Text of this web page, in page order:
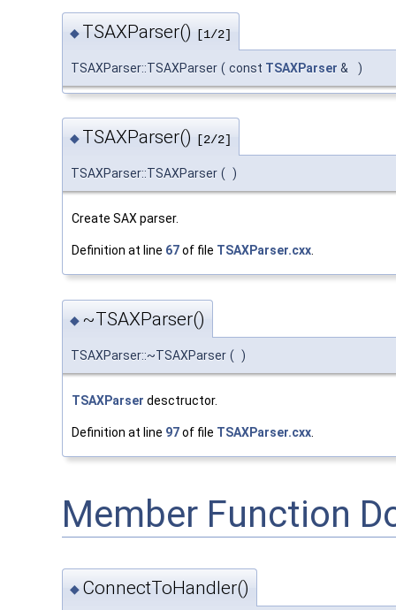
◆ TSAXParser() [1/2]
TSAXParser::TSAXParser ( const TSAXParser & )
◆ TSAXParser() [2/2]
TSAXParser::TSAXParser ( )
Create SAX parser.
Definition at line 67of file TSAXParser.cxx
◆ ~TSAXParser()
TSAXParser::~TSAXParser ( )
TSAXParser desctructor.
Definition at line 97of file TSAXParser.cxx
Member Function
◆ ConnectToHandler()